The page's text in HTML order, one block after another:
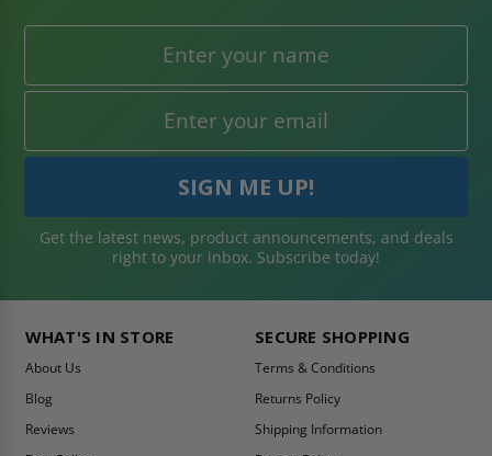
Get the latest news, product announcements, and deals
right to your inbox. Subscribe today!
WHAT'S IN STORE
About Us
Blog
Reviews
SECURE SHOPPING
Terms & Conditions
Returns Policy
Shipping Information